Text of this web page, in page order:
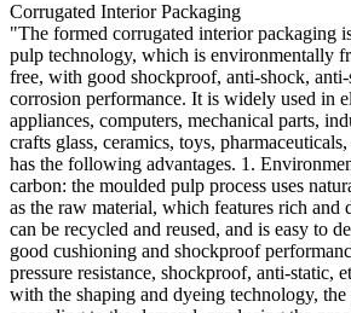
Corrugated Interior Packaging
"The formed corrugated interior packaging
pulp technology, which is environmentally
free, with good shockproof, anti-shock,
corrosion performance. It is widely used in
appliances, computers, mechanical parts,
crafts glass, ceramics, toys,
has the following advantages. 1.
carbon: the moulded pulp process uses
as the raw material, which features rich and
can be recycled and reused, and is easy to
good cushioning and shockproof
pressure resistance, shockproof, anti-static,
with the shaping and dyeing technology, the